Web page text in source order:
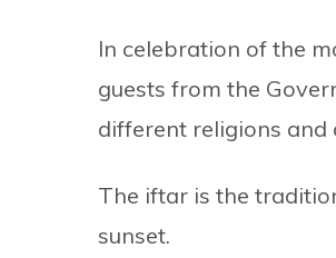
In celebration of the
guests from the
different religions and
The iftar is the
sunset.